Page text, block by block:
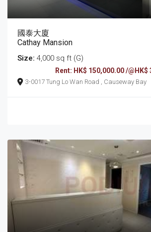
國泰大廈
Cathay Mansion
Size: 4,000 sq ft (G)
Rent: HK$ 150,000.00 /@HK$
3-0017 Tung Lo Wan Road , Causeway Bay